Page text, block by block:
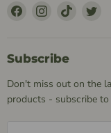
Find
Facebook
Find
Instagram
Find
Subscribe
Don't miss out on the
products - subscribe